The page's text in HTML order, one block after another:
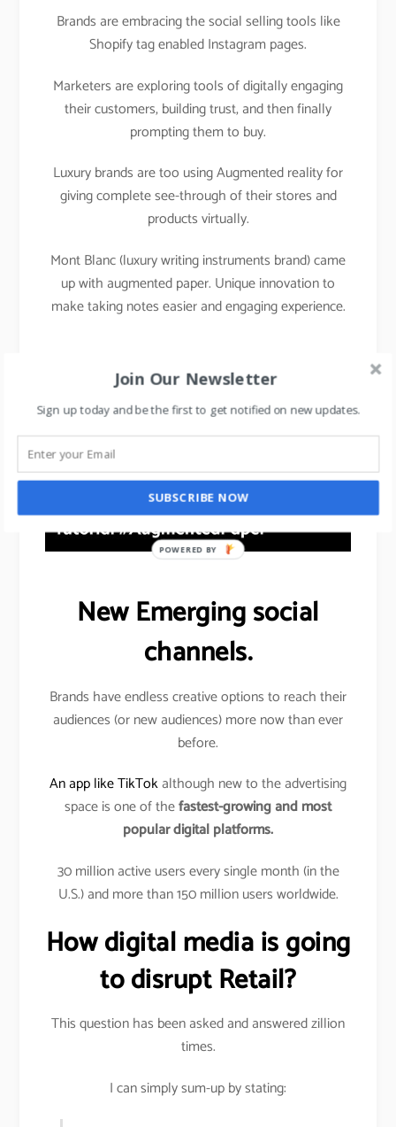
Brands are embracing the social selling tools like
Shopify tag enabled Instagram pages.
Marketers are exploring tools of digitally engaging
their customers, building trust, and then finally
prompting them to buy.
Luxury brands are too using Augmented reality for
giving complete see-through of their stores and
products virtually.
Mont Blanc (luxury writing instruments brand) came
up with augmented paper. Unique innovation to
make taking notes easier and engaging experience.
New Emerging social
channels.
Brands have endless creative options to reach their
audiences (or new audiences) more now than ever
before.
An app like TikTokalthough new to the advertising
space is one of thefastest-growing and most
popular digital platforms.
30 million active users every single month (in the
U.S.) and more than 150 million users worldwide.
How digital media is going
to disrupt Retail?
This question has been asked and answered zillion
times.
I can simply sum-up by stating:
Join Our Newsletter
Sign up today and be the first to get notified on new updates.
SUBSCRIBE NOW
POWERED BY